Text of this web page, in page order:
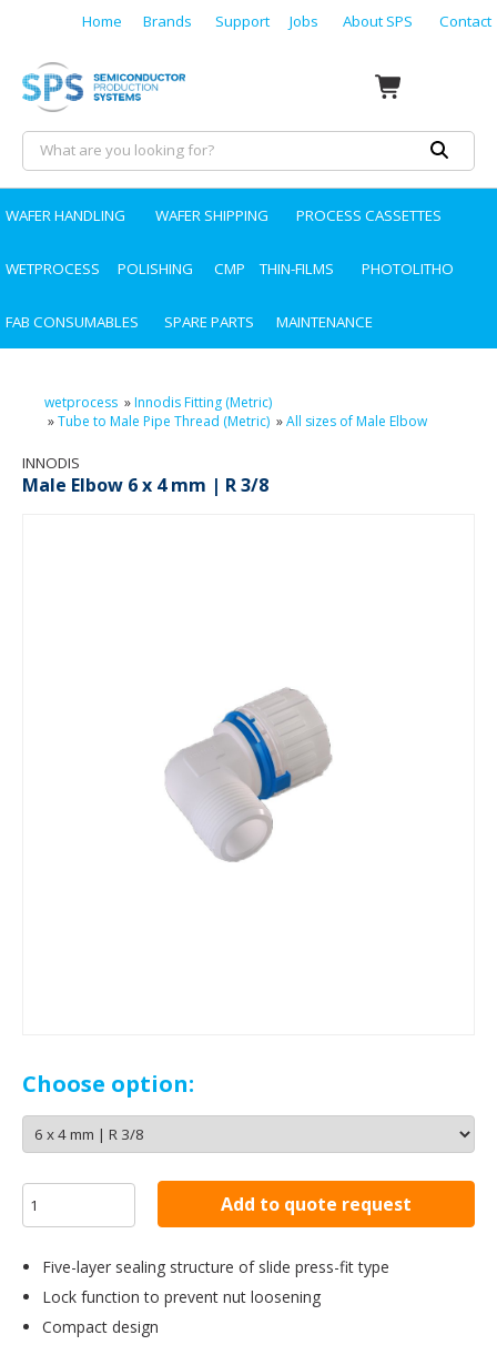
Home Brands Support Jobs About SPS Contact
WAFER HANDLING WAFER SHIPPING PROCESS CASSETTES
WETPROCESS POLISHING CMP THIN-FILMS PHOTOLITHO
FAB CONSUMABLES SPARE PARTS MAINTENANCE
wetprocess »Innodis Fitting (Metric)
»Tube to Male Pipe Thread (Metric) »All sizes of Male Elbow
INNODIS
Male Elbow 6 x 4 mm | R 3/8
Choose option:
Add to quote request
Five-layer sealing structure of slide press-fit type
Lock function to prevent nut loosening
Compact design